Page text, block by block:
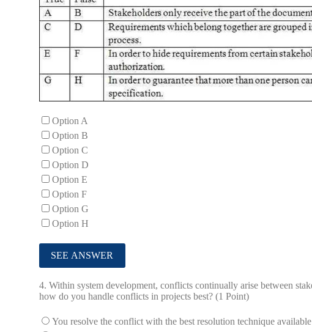
Option A
Option B
Option C
Option D
Option E
Option F
Option G
Option H
4. Within system development, conflicts continually arise between
how do you handle conflicts in projects best? (1 Point)
You resolve the conflict with the best resolution technique